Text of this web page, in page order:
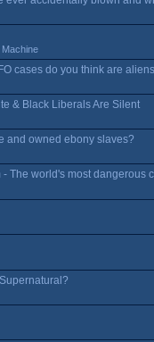
cases do you think are
& Black Liberals Are Silent
and owned ebony slaves?
The world's most dangerous